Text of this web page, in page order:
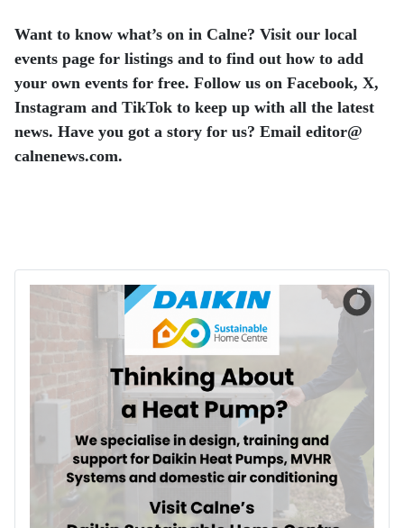
Want to know what’s on in Calne? Visit our local
events page for listings and to find out how to add
your own events for free. Follow us on Facebook, X,
Instagram and TikTok to keep up with all the latest
news. Have you got a story for us? Email editor​@​
calnenews.com.